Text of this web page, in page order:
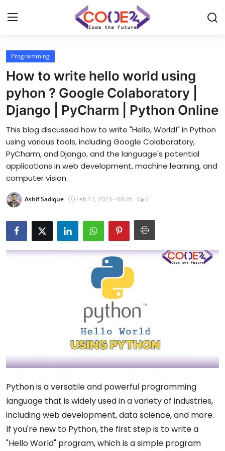
Home
News
Tech World
Crypto
Programming
Programming
How to write hello world using
pyhon ? Google Colaboratory |
Django | PyCharm | Python Online
This blog discussed how to write "Hello, World!" in Python
using various tools, including Google Colaboratory,
PyCharm, and Django, and the language's potential
applications in web development, machine learning, and
computer vision.
Ashif Sadique Feb 17, 2023 - 08:26 0
Python is a versatile and powerful programming
language that is widely used in a variety of industries,
including web development, data science, and more.
If you're new to Python, the first step is to write a
"Hello World" program, which is a simple program